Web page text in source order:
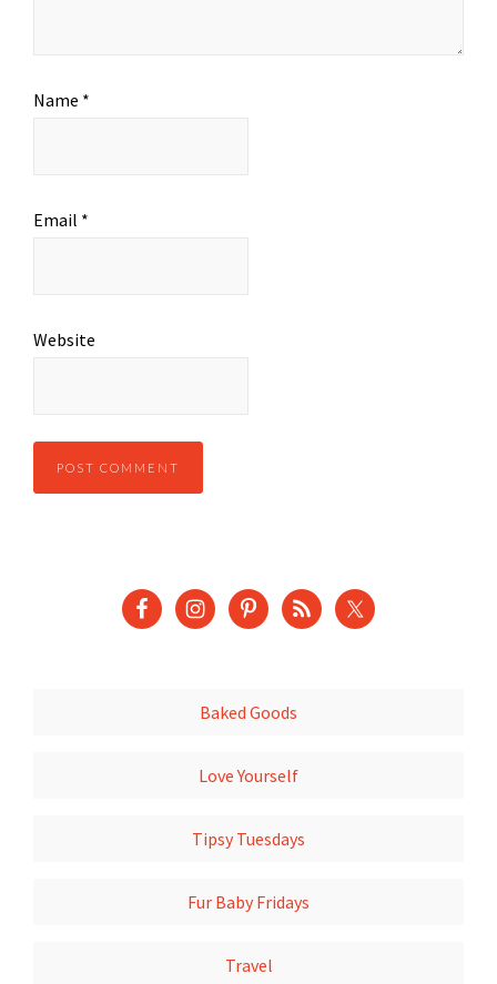
Name *
Email *
Website
Baked Goods
Love Yourself
Tipsy Tuesdays
Fur Baby Fridays
Travel